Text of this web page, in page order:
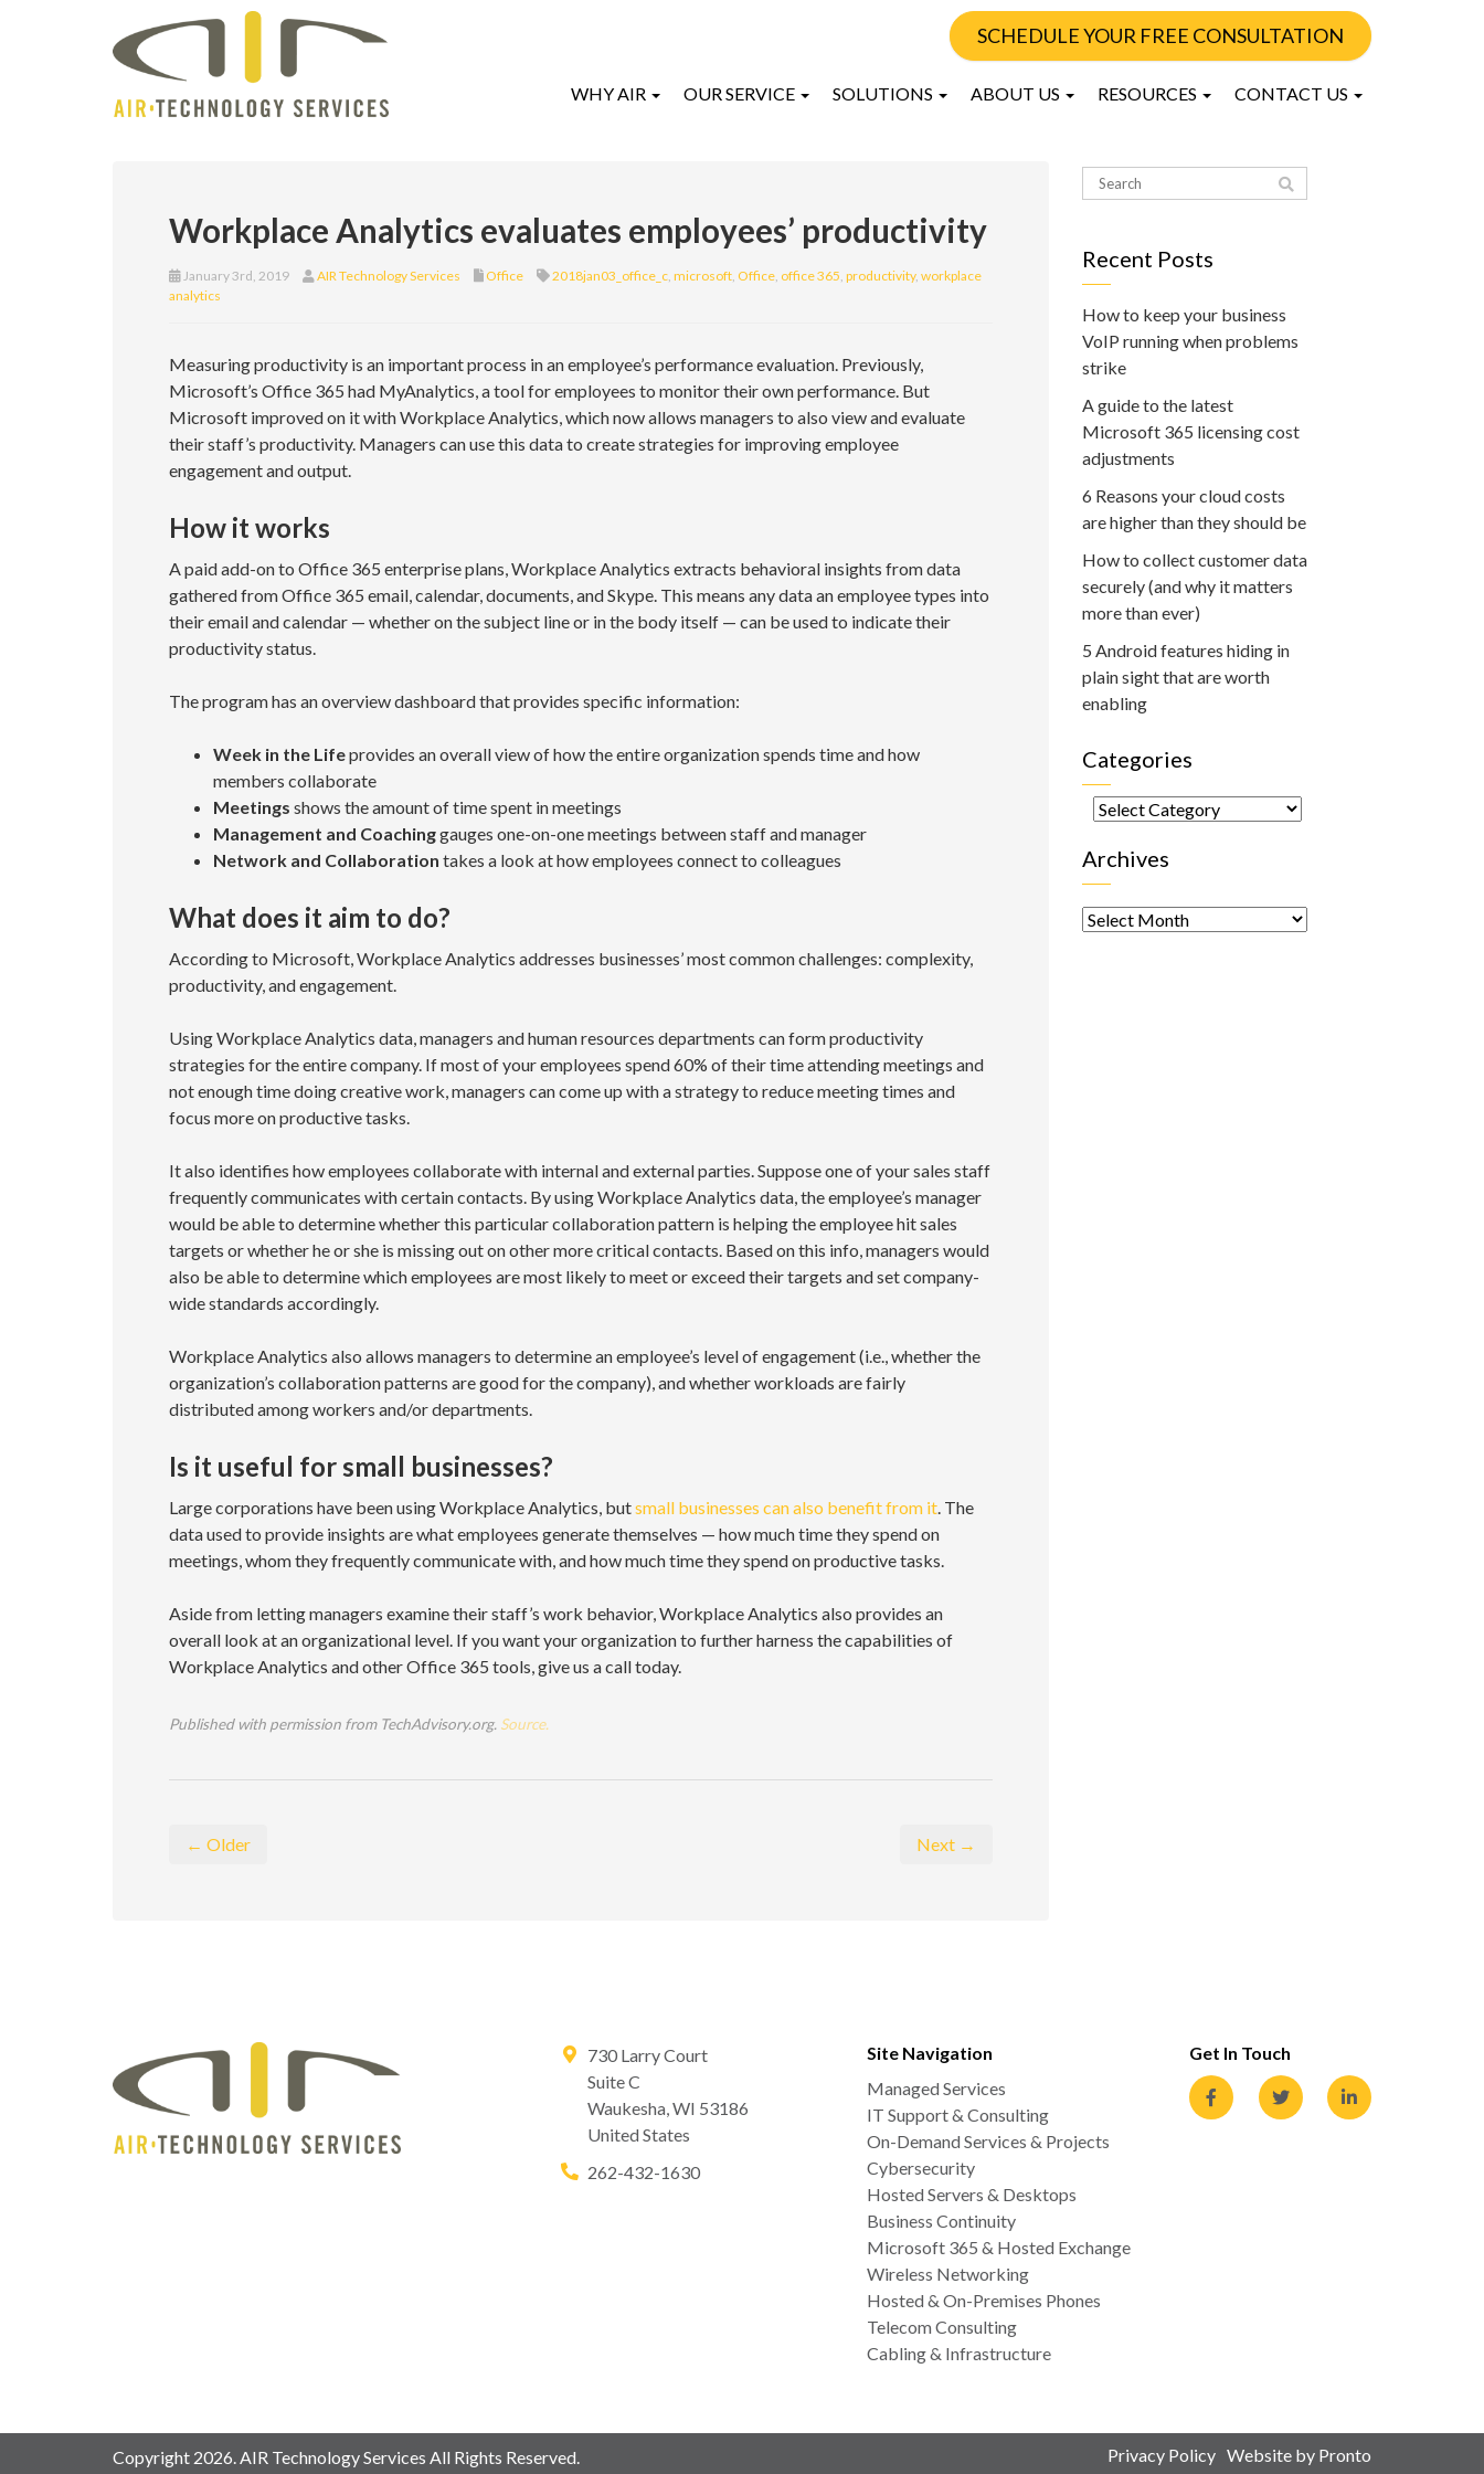
SCHEDULE YOUR FREE CONSULTATION
WHY AIR OUR SERVICE SOLUTIONS ABOUT US RESOURCES CONTACT US
Workplace Analytics evaluates employees’ productivity
January 3rd, 2019 AIR Technology Services Office 2018jan03_office_c, microsoft, Office, office 365, productivity, workplace
analytics
Measuring productivity is an important process in an employee’s performance evaluation. Previously,
Microsoft’s Office 365 had MyAnalytics, a tool for employees to monitor their own performance. But
Microsoft improved on it with Workplace Analytics, which now allows managers to also view and evaluate
their staff’s productivity. Managers can use this data to create strategies for improving employee
engagement and output.
How it works
A paid add-on to Office 365 enterprise plans, Workplace Analytics extracts behavioral insights from data
gathered from Office 365 email, calendar, documents, and Skype. This means any data an employee types into
their email and calendar — whether on the subject line or in the body itself — can be used to indicate their
productivity status.
The program has an overview dashboard that provides specific information:
Week in the Lifeprovides an overall view of how the entire organization spends time and how
members collaborate
Meetings shows the amount of time spent in meetings
Management and Coachinggauges one-on-one meetings between staff and manager
Network and Collaboration takes a look at how employees connect to colleagues
What does it aim to do?
According to Microsoft, Workplace Analytics addresses businesses’ most common challenges: complexity,
productivity, and engagement.
Using Workplace Analytics data, managers and human resources departments can form productivity
strategies for the entire company. If most of your employees spend 60% of their time attending meetings and
not enough time doing creative work, managers can come up with a strategy to reduce meeting times and
focus more on productive tasks.
It also identifies how employees collaborate with internal and external parties. Suppose one of your sales staff
frequently communicates with certain contacts. By using Workplace Analytics data, the employee’s manager
would be able to determine whether this particular collaboration pattern is helping the employee hit sales
targets or whether he or she is missing out on other more critical contacts. Based on this info, managers would
also be able to determine which employees are most likely to meet or exceed their targets and set company-
wide standards accordingly.
Workplace Analytics also allows managers to determine an employee’s level of engagement (i.e., whether the
organization’s collaboration patterns are good for the company), and whether workloads are fairly
distributed among workers and/or departments.
Is it useful for small businesses?
Large corporations have been using Workplace Analytics, butsmall businesses can also benefit from it. The
data used to provide insights are what employees generate themselves — how much time they spend on
meetings, whom they frequently communicate with, and how much time they spend on productive tasks.
Aside from letting managers examine their staff’s work behavior, Workplace Analytics also provides an
overall look at an organizational level. If you want your organization to further harness the capabilities of
Workplace Analytics and other Office 365 tools, give us a call today.
Published with permission from TechAdvisory.org. Source.
← Older Next →
Recent Posts
How to keep your business
VoIP running when problems
strike
A guide to the latest
Microsoft 365 licensing cost
adjustments
6 Reasons your cloud costs
are higher than they should be
How to collect customer data
securely (and why it matters
more than ever)
5 Android features hiding in
plain sight that are worth
enabling
Categories
Categories
Archives
Archives
730 Larry Court
Suite C
Waukesha,WI 53186
United States
262-432-1630
Site Navigation
Managed Services
IT Support & Consulting
On-Demand Services & Projects
Cybersecurity
Hosted Servers & Desktops
Business Continuity
Microsoft 365 & Hosted Exchange
Wireless Networking
Hosted & On-Premises Phones
Telecom Consulting
Cabling & Infrastructure
Get In Touch
Copyright 2026. AIR Technology Services All Rights Reserved. Privacy Policy Website by Pronto